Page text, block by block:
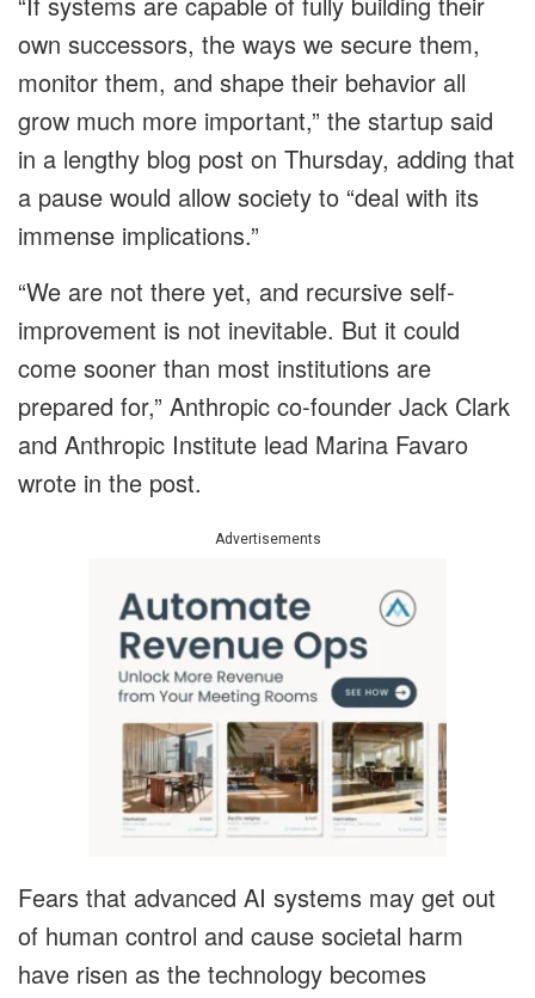
own successors, the ways we secure them,
monitor them, and shape their behavior all
grow much more important,” the startup said
in a lengthy blog post on Thursday, adding that
a pause would allow society to “deal with its
immense implications.”
“We are not there yet, and recursive self-
improvement is not inevitable. But it could
come sooner than most institutions are
prepared for,” Anthropic co-founder Jack Clark
and Anthropic Institute lead Marina Favaro
wrote in the post.
Advertisements
Fears that advanced AI systems may get out
of human control and cause societal harm
have risen as the technology becomes